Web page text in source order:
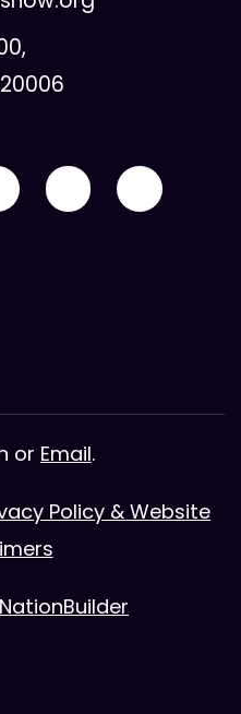
or Email.
Policy & Website
NationBuilder